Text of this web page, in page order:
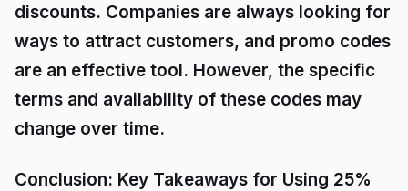
discounts. Companies are always looking for
ways to attract customers, and promo codes
are an effective tool. However, the specific
terms and availability of these codes may
change over time.
Conclusion: Key Takeaways for Using 25%